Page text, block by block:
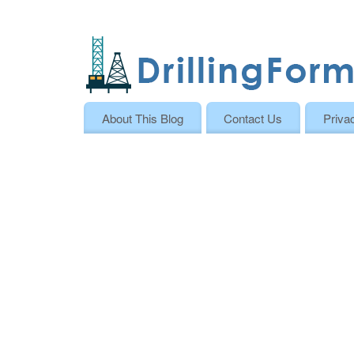
About This Blog Contact Us